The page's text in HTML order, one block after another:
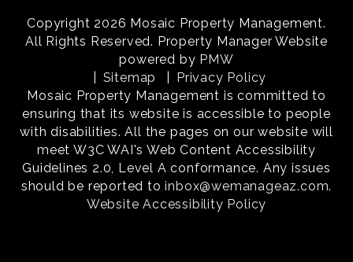
Copyright 2026 Mosaic Property Management.
All Rights Reserved. Property Manager Website
powered by PMW
Sitemap
Privacy Policy
Mosaic Property Management is committed to
ensuring that its website is accessible to people
with disabilities. All the pages on our website will
meet W3C WAI's Web Content Accessibility
Guidelines 2.0, Level A conformance. Any issues
should be reported toinbox@wemanageaz.com.
Website Accessibility Policy